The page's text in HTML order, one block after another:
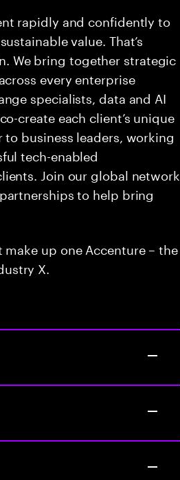
rapidly and confidently to
value. That’s
We bring together strategic
every enterprise
specialists, data and AI
create each client’s unique
business leaders, working
tech-enabled
Join our global network
to help bring
up one Accenture – the
X.